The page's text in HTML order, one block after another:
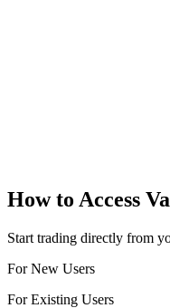
How to Access
Start trading directly from
For New Users
For Existing Users